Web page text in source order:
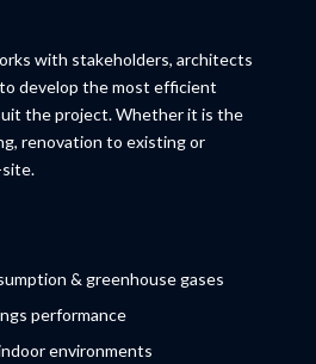
with stakeholders, architects
develop the most efficient
the project. Whether it is the
renovation to existing or
& greenhouse gases
performance
environments